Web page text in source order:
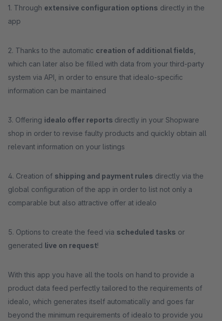
1. Through extensive configuration options directly in the
app
2. Thanks to the automatic creation of additional fields
which can later also be filled with data from your third-party
system via API, in order to ensure that idealo-specific
information can be maintained
3. Offering idealo offer reports directly in your Shopware
shop in order to revise faulty products and quickly obtain all
relevant information on your listings
4. Creation of shipping and payment rules directly via the
global configuration of the app in order to list not only a
comparable but also attractive offer at idealo
5. Options to create the feed via scheduled tasks or
generated live on request!
With this app you have all the tools on hand to provide a
product data feed perfectly tailored to the requirements of
idealo, which generates itself automatically and goes far
beyond the minimum requirements of idealo to provide you